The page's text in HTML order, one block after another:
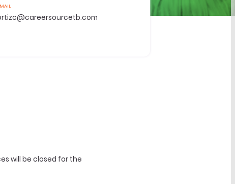
will be closed for the